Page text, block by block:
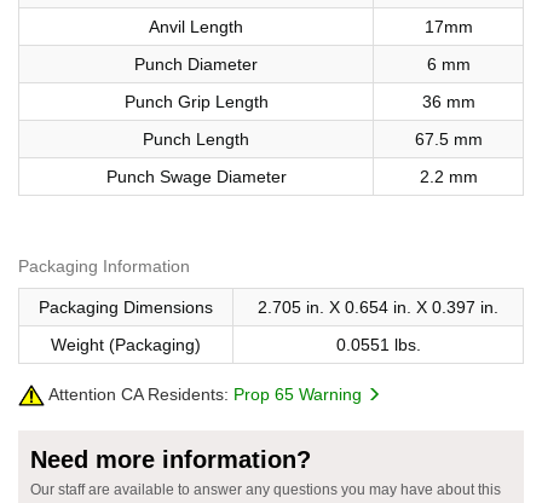
Anvil Length
17mm
Punch Diameter
6 mm
Punch Grip Length
36 mm
Punch Length
67.5 mm
Punch Swage Diameter
2.2 mm
Packaging Information
Packaging Dimensions
2.705 in. X 0.654 in. X 0.397 in.
Weight (Packaging)
0.0551 lbs.
Attention CA Residents: Prop 65 Warning
Need more information?
Our staff are available to answer any questions you may have about this